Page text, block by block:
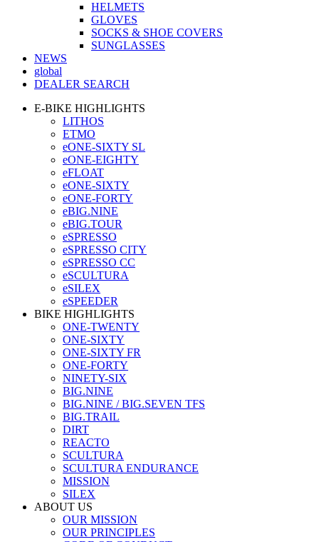
HELMETS
GLOVES
SOCKS & SHOE COVERS
SUNGLASSES
NEWS
global
DEALER SEARCH
E-BIKE HIGHLIGHTS
LITHOS
ETMO
eONE-SIXTY SL
eONE-EIGHTY
eFLOAT
eONE-SIXTY
eONE-FORTY
eBIG.NINE
eBIG.TOUR
eSPRESSO
eSPRESSO CITY
eSPRESSO CC
eSCULTURA
eSILEX
eSPEEDER
BIKE HIGHLIGHTS
ONE-TWENTY
ONE-SIXTY
ONE-SIXTY FR
ONE-FORTY
NINETY-SIX
BIG.NINE
BIG.NINE / BIG.SEVEN TFS
BIG.TRAIL
DIRT
REACTO
SCULTURA
SCULTURA ENDURANCE
MISSION
SILEX
ABOUT US
OUR MISSION
OUR PRINCIPLES